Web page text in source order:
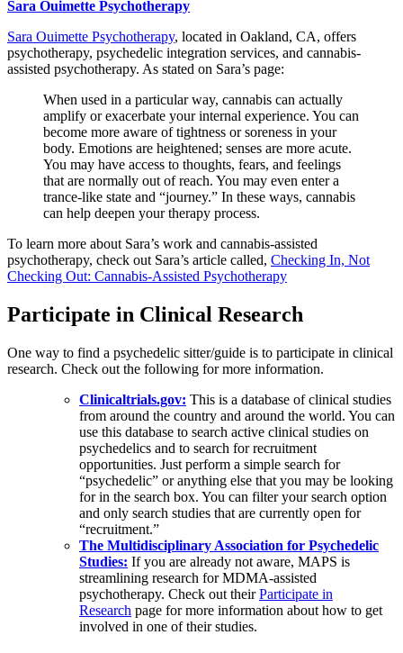
Sara Ouimette Psychotherapy
Sara Ouimette Psychotherapy, located in Oakland, CA, offers
psychotherapy, psychedelic integration services, and cannabis-
assisted psychotherapy. As stated on Sara’s page:
When used in a particular way, cannabis can actually
amplify or exacerbate your internal experience. You can
become more aware of tightness or soreness in your
body. Emotions are heightened; senses are more acute.
You may have access to thoughts, fears, and feelings
that are normally out of reach. You may even enter a
trance-like state and “journey.” In these ways, cannabis
can help deepen your therapy process.
To learn more about Sara’s work and cannabis-assisted
psychotherapy, check out Sara’s article called, Checking In, Not
Checking Out: Cannabis-Assisted Psychotherapy
Participate in Clinical Research
One way to find a psychedelic sitter/guide is to participate in clinical
research. Check out the following for more information.
Clinicaltrials.gov: This is a database of clinical studies
from around the country and around the world. You can
use this database to search active clinical studies on
psychedelics and to search for recruitment
opportunities. Just perform a simple search for
“psychedelic” or anything else that you may be looking
for in the search box. You can filter your search option
and only search studies that are currently open for
“recruitment.”
The Multidisciplinary Association for Psychedelic
Studies: If you are already not aware, MAPS is
streamlining research for MDMA-assisted
psychotherapy. Check out theirParticipate in
Research page for more information about how to get
involved in one of their studies.